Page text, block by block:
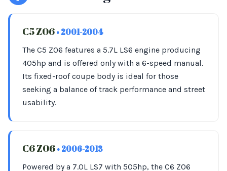
C5 Z06 • 2001-2004
The C5 Z06 features a 5.7L LS6 engine producing
405hp and is offered only with a 6-speed manual.
Its fixed-roof coupe body is ideal for those
seeking a balance of track performance and street
usability.
C6 Z06 • 2006-2013
Powered by a 7.0L LS7 with 505hp, the C6 Z06